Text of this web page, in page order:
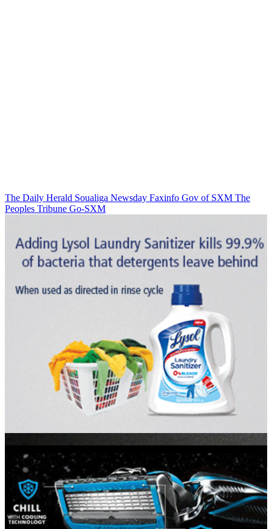
The Daily Herald Soualiga Newsday Faxinfo Gov of SXM The
Peoples Tribune Go-SXM